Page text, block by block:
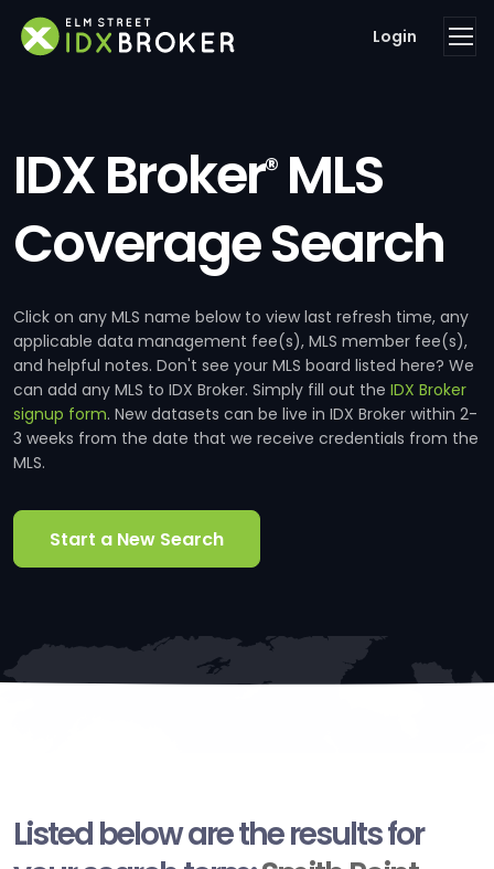
Login
IDX Broker®MLS
Coverage Search
Click on any MLS name below to view last refresh time, any
applicable data management fee(s), MLS member fee(s),
and helpful notes. Don't see your MLS board listed here? We
can add any MLS to IDX Broker. Simply fill out the IDX Broker
signup form. New datasets can be live in IDX Broker within 2-
3 weeks from the date that we receive credentials from the
MLS.
Start a New Search
Listed below are the results for